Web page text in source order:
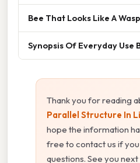
Bee That Looks Like A Wasp
Synopsis Of Everyday Use
Thank you for reading
Parallel Structure In
hope the information
free to contact us if
questions. See you